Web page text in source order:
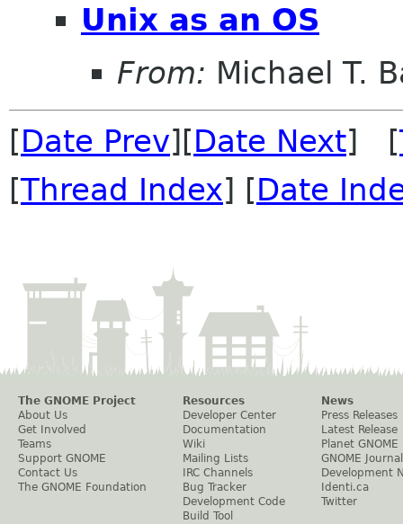
Unix as an OS
From: Michael T.
[Date Prev][Date Next] [
[Thread Index] [Date
The GNOME Project
About Us
Get Involved
Teams
Support GNOME
Contact Us
The GNOME Foundation
Resources
Developer Center
Documentation
Wiki
Mailing Lists
IRC Channels
Bug Tracker
Development Code
Build Tool
News
Press Releases
Latest Release
Planet GNOME
GNOME Journal
Development
Identi.ca
Twitter